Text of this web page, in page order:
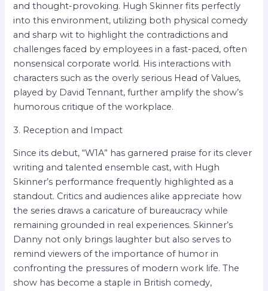
and thought-provoking. Hugh Skinner fits perfectly
into this environment, utilizing both physical comedy
and sharp wit to highlight the contradictions and
challenges faced by employees in a fast-paced, often
nonsensical corporate world. His interactions with
characters such as the overly serious Head of Values,
played by David Tennant, further amplify the show’s
humorous critique of the workplace.
3. Reception and Impact
Since its debut, “W1A” has garnered praise for its clever
writing and talented ensemble cast, with Hugh
Skinner’s performance frequently highlighted as a
standout. Critics and audiences alike appreciate how
the series draws a caricature of bureaucracy while
remaining grounded in real experiences. Skinner’s
Danny not only brings laughter but also serves to
remind viewers of the importance of humor in
confronting the pressures of modern work life. The
show has become a staple in British comedy,